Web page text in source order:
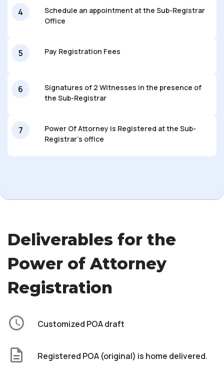
4
Schedule an appointment at the Sub-Registrar
Office
5 Pay Registration Fees
6
Signatures of 2 Witnesses in the presence of
the Sub-Registrar
7
Power Of Attorney is Registered at the Sub-
Registrar’s office
Deliverables for the
Power of Attorney
Registration
Customized POA draft
Registered POA (original) is home delivered.